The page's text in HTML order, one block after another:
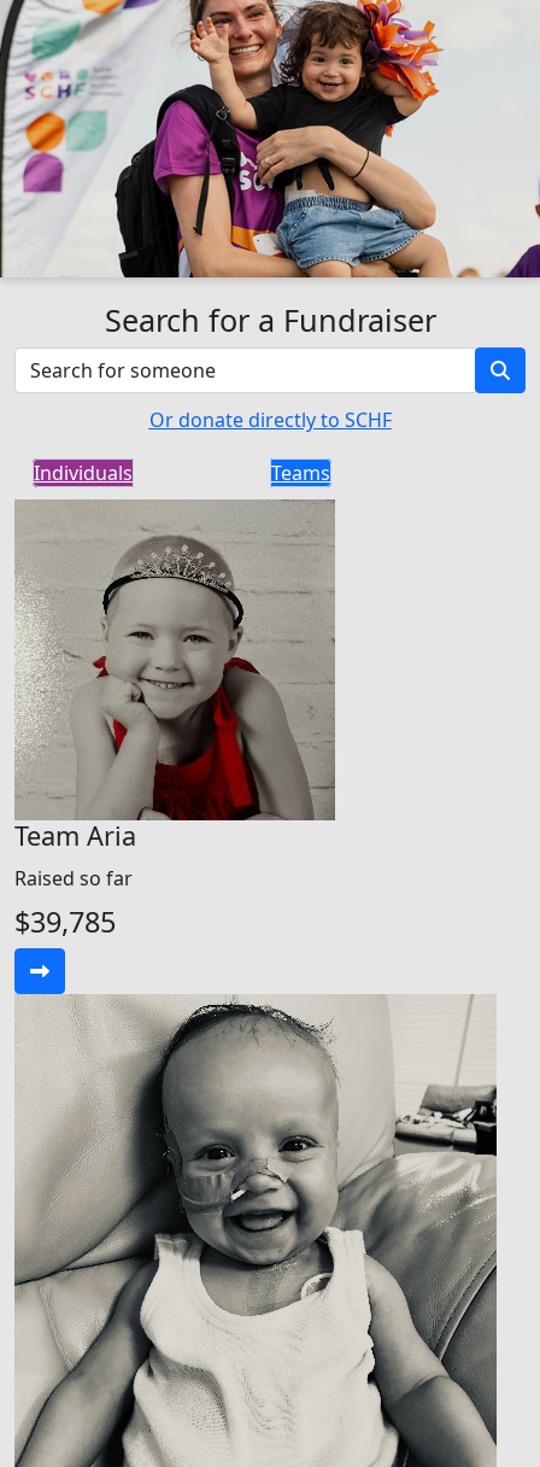
Search for a Fundraiser
Or donate directly to SCHF
Individuals
Teams
Team Aria
Raised so far
$39,785